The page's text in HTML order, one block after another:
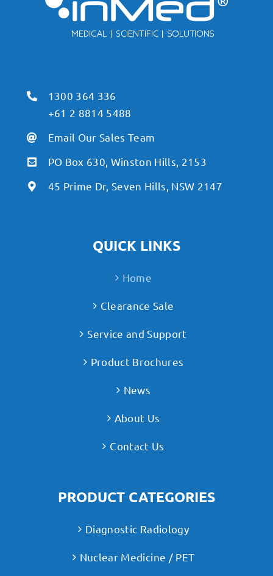
1300 364 336
+61 2 8814 5488
Email Our Sales Team
PO Box 630, Winston Hills, 2153
45 Prime Dr, Seven Hills, NSW 2147
QUICK LINKS
Home
Clearance Sale
Service and Support
Product Brochures
News
About Us
Contact Us
PRODUCT CATEGORIES
Diagnostic Radiology
Nuclear Medicine / PET